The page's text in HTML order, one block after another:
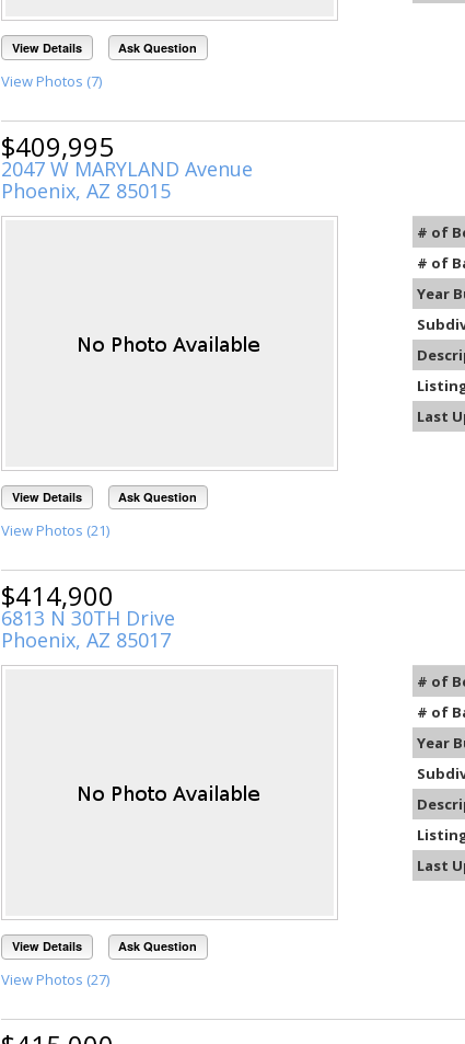
View Details Ask Question
View Photos (7)
$409,995
2047 W MARYLAND Avenue
Phoenix, AZ 85015
View Details Ask Question
View Photos (21)
# of
# of
Year
Last
$414,900
6813 N 30TH Drive
Phoenix, AZ 85017
View Details Ask Question
View Photos (27)
# of
# of
Year
Last